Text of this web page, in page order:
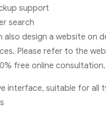
support
search
also design a website on
Please refer to the
free online consultation.
interface, suitable for all